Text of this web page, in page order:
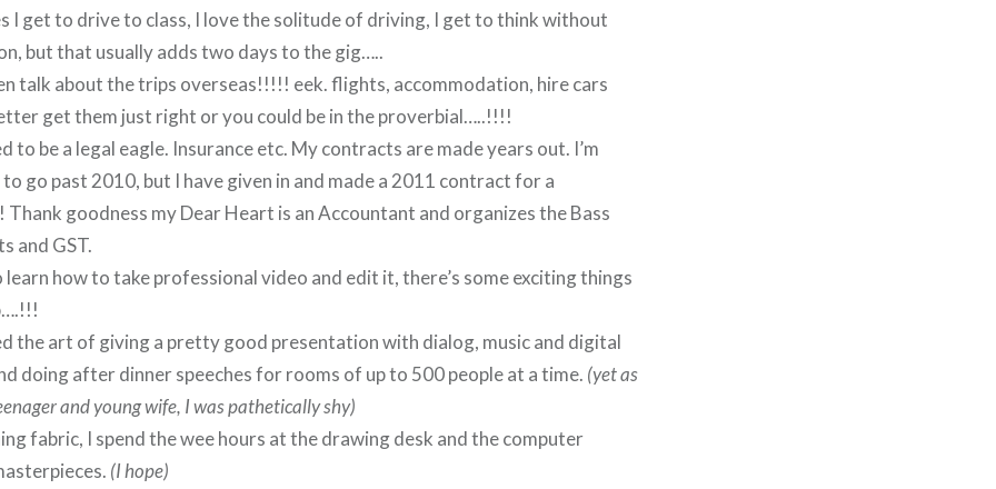
I get to drive to class, I love the solitude of driving, I get to think without
but that usually adds two days to the gig…..
talk about the trips overseas!!!!! eek. flights, accommodation, hire cars
get them just right or you could be in the proverbial…..!!!!
to be a legal eagle. Insurance etc. My contracts are made years out. I’m
go past 2010, but I have given in and made a 2011 contract for a
goodness my Dear Heart is an Accountant and organizes the Bass
and GST.
learn how to take professional video and edit it, there’s some exciting things
the art of giving a pretty good presentation with dialog, music and digital
doing after dinner speeches for rooms of up to 500 people at a time. (yet as
and young wife, I was pathetically shy)
fabric, I spend the wee hours at the drawing desk and the computer
(I hope)